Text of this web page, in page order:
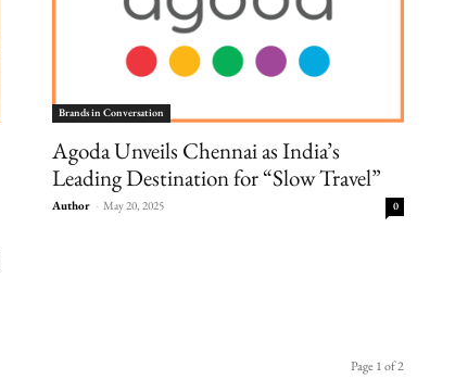
Brands in Conversation
Agoda Unveils Chennai as India’s
Leading Destination for “Slow Travel”
Author - May 20, 2025 0
Page 1 of 2